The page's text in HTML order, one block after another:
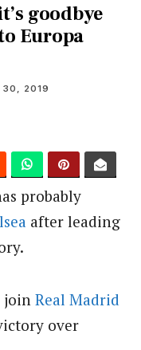
goodbye
Europa
30, 2019
probably
after leading
join Real Madrid
over